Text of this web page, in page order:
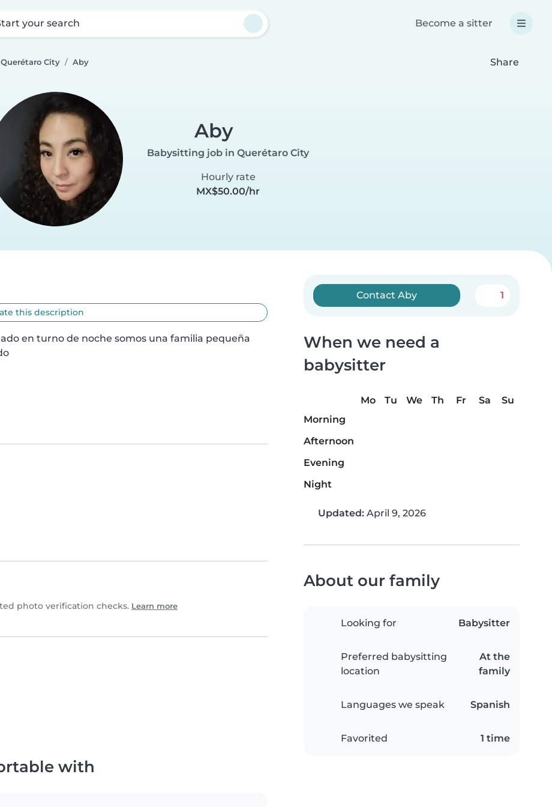
your search Become a sitter
City Aby Share
Aby
Babysitting job in Querétaro City
Hourly rate
MX$50.00/hr
this description
en turno de noche somos una familia pequeña
photo verification checks. Learn more
Contact Aby 1
When we need a
babysitter
Mo Tu We Th Fr Sa
Su
Morning
Afternoon
Evening
Night
Updated: April 9, 2026
About our family
Looking for Babysitter
Preferred babysitting
location
At the
family
Languages we speak Spanish
Favorited 1 time
with